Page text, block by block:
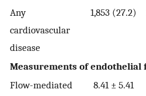
Any
cardiovascular
disease
1,853 (27.2)
Measurements of endothelial
Flow-mediated
8.41 ± 5.41